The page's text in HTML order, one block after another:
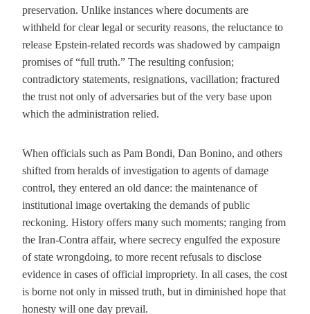
preservation. Unlike instances where documents are
withheld for clear legal or security reasons, the reluctance to
release Epstein-related records was shadowed by campaign
promises of “full truth.” The resulting confusion;
contradictory statements, resignations, vacillation; fractured
the trust not only of adversaries but of the very base upon
which the administration relied.
When officials such as Pam Bondi, Dan Bonino, and others
shifted from heralds of investigation to agents of damage
control, they entered an old dance: the maintenance of
institutional image overtaking the demands of public
reckoning. History offers many such moments; ranging from
the Iran-Contra affair, where secrecy engulfed the exposure
of state wrongdoing, to more recent refusals to disclose
evidence in cases of official impropriety. In all cases, the cost
is borne not only in missed truth, but in diminished hope that
honesty will one day prevail.